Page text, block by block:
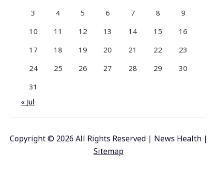
3
4 5 6 7 8
9
10
11 12 13 14 15
16
17
18 19 20 21 22
23
24
25 26 27 28 29
30
31
« Jul
Copyright © 2026 All Rights Reserved | News Health |
Sitemap